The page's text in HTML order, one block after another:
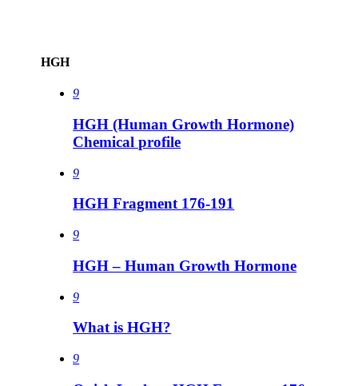
HGH
9
HGH (Human Growth Hormone)
Chemical profile
9
HGH Fragment 176-191
9
HGH – Human Growth Hormone
9
What is HGH?
9